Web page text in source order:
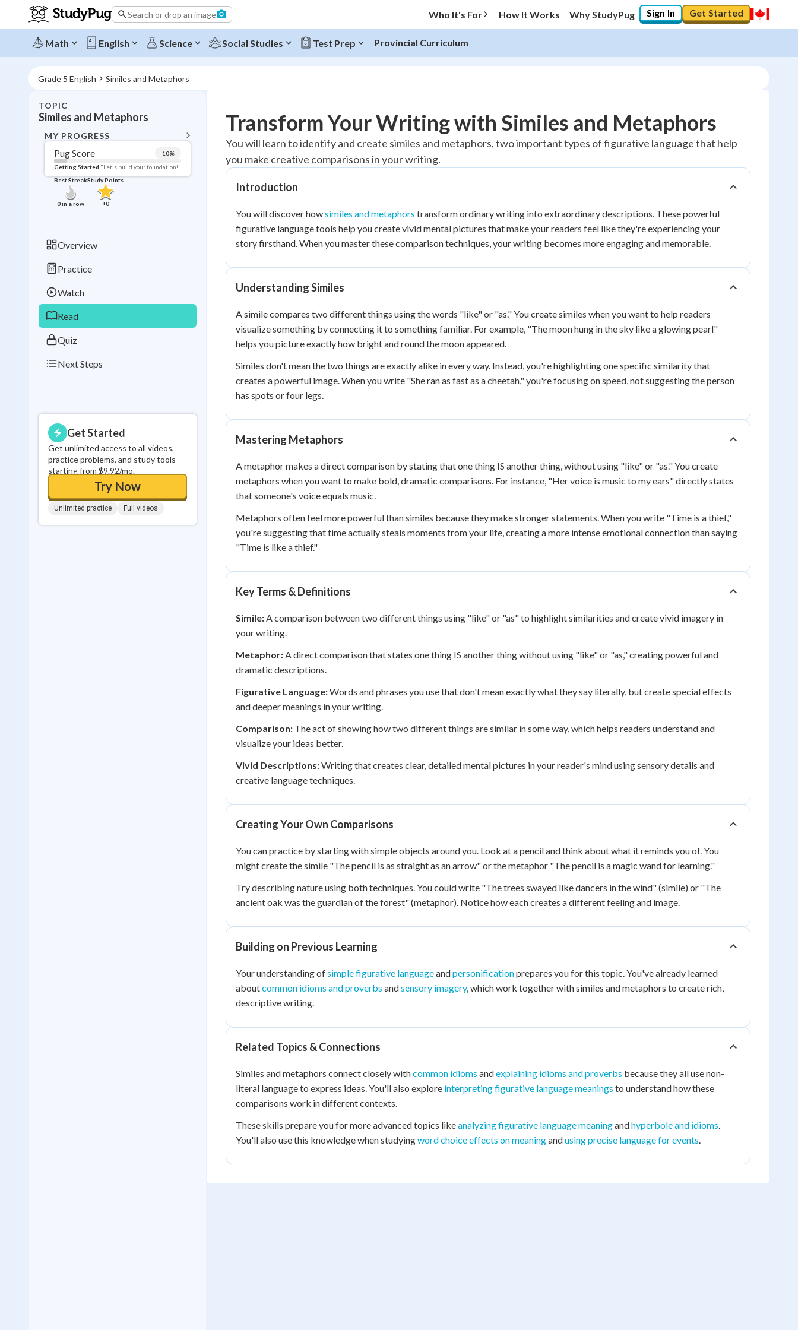
Search or drop an image Who It's For How It Works Why StudyPug Sign In Get Started
Math English Science Social Studies Test Prep Provincial Curriculum
Grade 5 English Similes and Metaphors
TOPIC
Similes and Metaphors
MY PROGRESS
Pug Score 10%
Getting Started "Let's build your foundation!"
Best Streak
0in a row
Study Points
+0
Overview
Practice
Watch
Read
Quiz
Next Steps
Get Started
Get unlimited access to all videos,
practice problems, and study tools
starting from $9.92/mo.
Try Now
Unlimited practice Full videos
Topic Progress
Pug Score 10%
Getting Started "Let's build your foundation!"
Best Practice No score
Read Reviewed
Best Streak
Transform Your Writing with Similes and Metaphors
You will learn to identify and create similes and metaphors, two important types of figurative language that help
you make creative comparisons in your writing.
Introduction
You will discover howsimiles and metaphors transform ordinary writing into extraordinary descriptions. These powerful
figurative language tools help you create vivid mental pictures that make your readers feel like they're experiencing your
story firsthand. When you master these comparison techniques, your writing becomes more engaging and memorable.
Understanding Similes
A simile compares two different things using the words "like" or "as." You create similes when you want to help readers
visualize something by connecting it to something familiar. For example, "The moon hung in the sky like a glowing pearl"
helps you picture exactly how bright and round the moon appeared.
Similes don't mean the two things are exactly alike in every way. Instead, you're highlighting one specific similarity that
creates a powerful image. When you write "She ran as fast as a cheetah," you're focusing on speed, not suggesting the person
has spots or four legs.
Mastering Metaphors
A metaphor makes a direct comparison by stating that one thing IS another thing, without using "like" or "as." You create
metaphors when you want to make bold, dramatic comparisons. For instance, "Her voice is music to my ears" directly states
that someone's voice equals music.
Metaphors often feel more powerful than similes because they make stronger statements. When you write "Time is a thief,"
you're suggesting that time actually steals moments from your life, creating a more intense emotional connection than saying
"Time is like a thief."
Key Terms & Definitions
Simile:A comparison between two different things using "like" or "as" to highlight similarities and create vivid imagery in
your writing.
Metaphor:A direct comparison that states one thing IS another thing without using "like" or "as," creating powerful and
dramatic descriptions.
Figurative Language:Words and phrases you use that don't mean exactly what they say literally, but create special effects
and deeper meanings in your writing.
Comparison: The act of showing how two different things are similar in some way, which helps readers understand and
visualize your ideas better.
Vivid Descriptions:Writing that creates clear, detailed mental pictures in your reader's mind using sensory details and
creative language techniques.
Creating Your Own Comparisons
You can practice by starting with simple objects around you. Look at a pencil and think about what it reminds you of. You
might create the simile "The pencil is as straight as an arrow" or the metaphor "The pencil is a magic wand for learning."
Try describing nature using both techniques. You could write "The trees swayed like dancers in the wind" (simile) or "The
ancient oak was the guardian of the forest" (metaphor). Notice how each creates a different feeling and image.
Building on Previous Learning
Your understanding ofsimple figurative languageandpersonificationprepares you for this topic. You've already learned
aboutcommon idioms and proverbs andsensory imagery, which work together with similes and metaphors to create rich,
descriptive writing.
Related Topics & Connections
Similes and metaphors connect closely withcommon idioms andexplaining idioms and proverbs because they all use non-
literal language to express ideas. You'll also explore interpreting figurative language meanings to understand how these
comparisons work in different contexts.
These skills prepare you for more advanced topics likeanalyzing figurative language meaningandhyperbole and idioms.
You'll also use this knowledge when studyingword choice effects on meaningandusing precise language for events.